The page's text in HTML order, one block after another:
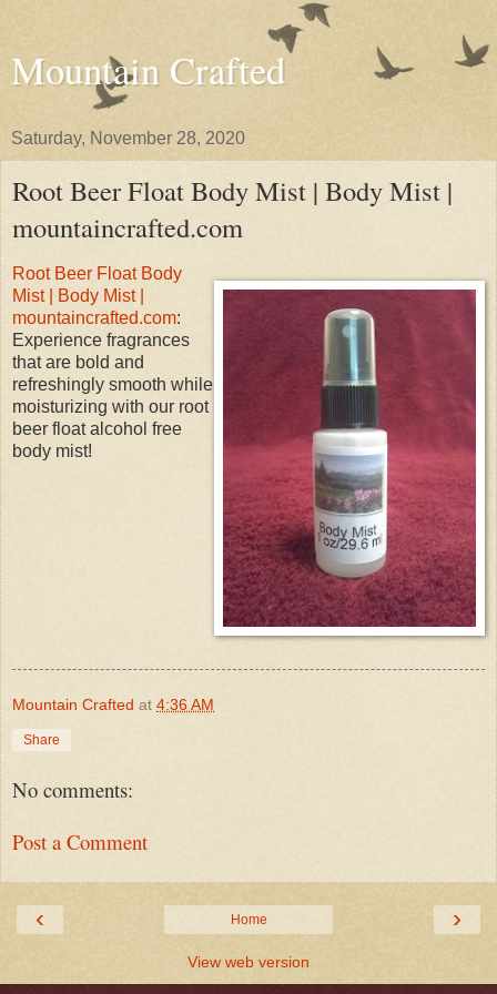
Mountain Crafted
Saturday, November 28, 2020
Root Beer Float Body Mist | Body Mist |
mountaincrafted.com
Root Beer Float Body
Mist | Body Mist |
mountaincrafted.com:
Experience fragrances
that are bold and
refreshingly smooth while
moisturizing with our root
beer float alcohol free
body mist!
Mountain Crafted at 4:36 AM
Share
No comments:
Post a Comment
‹ ›
Home
View web version